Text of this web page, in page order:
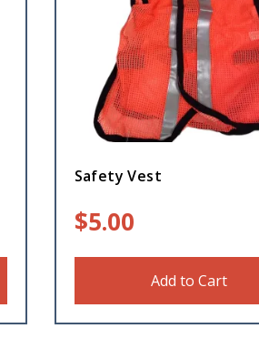
Safety Vest
$5.00
Add to Cart